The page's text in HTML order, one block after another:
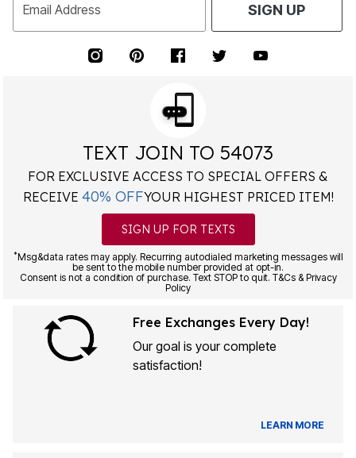
Email Address SIGN UP
TEXT JOIN TO 54073
FOR EXCLUSIVE ACCESS TO SPECIAL OFFERS &
RECEIVE 40% OFFYOUR HIGHEST PRICED ITEM!
SIGN UP FOR TEXTS
*Msg&data rates may apply. Recurring autodialed marketing messages will
be sent to the mobile number provided at opt-in.
Consent is not a condition of purchase. Text STOP to quit. T&Cs & Privacy
Policy
Free Exchanges Every Day!
Our goal is your complete
satisfaction!
LEARN MORE